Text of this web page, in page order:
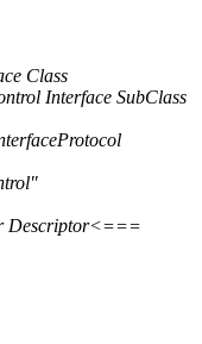
Class
Interface SubClass
Descriptor<===